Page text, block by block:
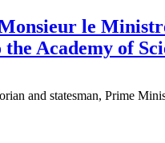
le
Academy of
and statesman, Prime